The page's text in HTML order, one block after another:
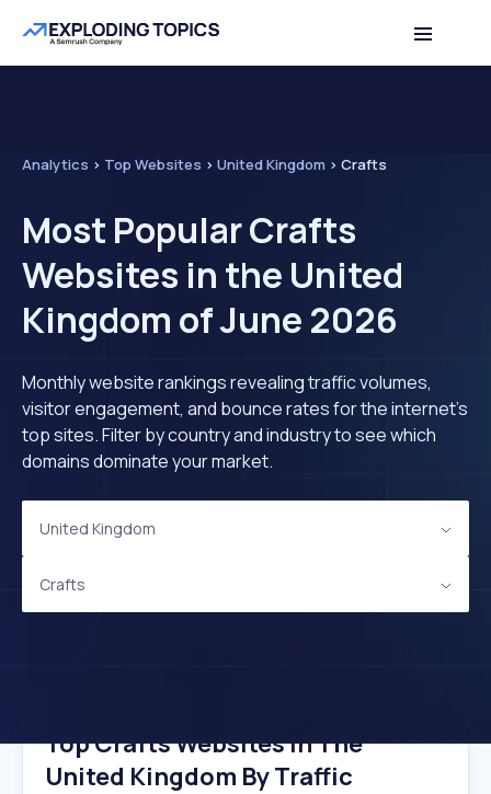
Analytics > Top Websites > United Kingdom > Crafts
Most Popular Crafts
Websites in the United
Kingdom of June 2026
Monthly website rankings revealing traffic volumes,
visitor engagement, and bounce rates for the internet's
top sites. Filter by country and industry to see which
domains dominate your market.
United Kingdom
Crafts
Top Crafts Websites In The
United Kingdom By Traffic